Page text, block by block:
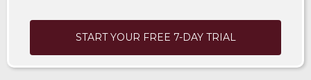
START YOUR FREE 7-DAY TRIAL